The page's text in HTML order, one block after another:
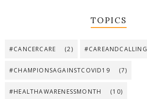
TOPICS
#CANCERCARE (2) #CAREANDCALLING
#CHAMPIONSAGAINSTCOVID19 (7)
#HEALTHAWARENESSMONTH (10)